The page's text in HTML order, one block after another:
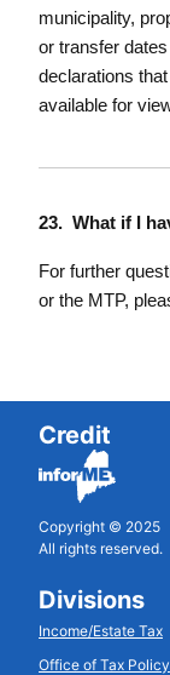
municipality,
or transfer
declarations
available for
23. What if I
For further
or the MTP,
Credit
Copyright © 2025
All rights reserved.
Divisions
Income/Estate Tax
Office of Tax Policy